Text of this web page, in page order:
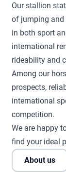
Our stallion
of jumping and
in both sport
international
rideability and
Among our
prospects,
international
competition.
We are happy
find your ideal
About us